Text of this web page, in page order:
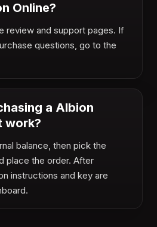
Online?
review and support pages. If
questions, go to the
a Albion
work?
balance, then pick the
place the order. After
instructions and key are